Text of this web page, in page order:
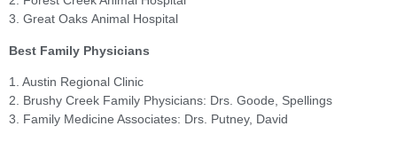
3. Great Oaks Animal Hospital
Best Family Physicians
1. Austin Regional Clinic
2. Brushy Creek Family Physicians: Drs. Goode, Spellings
3. Family Medicine Associates: Drs. Putney, David